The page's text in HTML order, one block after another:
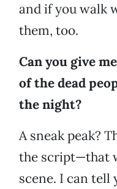
and if you walk
them, too.
Can you give
of the dead
the night?
A sneak peak?
the script—that
scene. I can tell